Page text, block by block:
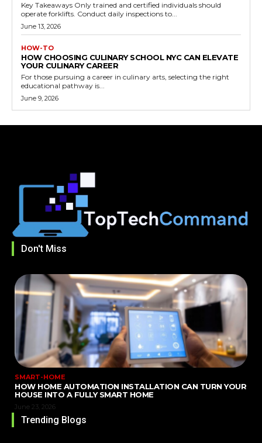
Key Takeaways Only trained and certified individuals should
operate forklifts. Conduct daily inspections to...
June 13, 2026
HOW-TO
HOW CHOOSING CULINARY SCHOOL NYC CAN ELEVATE
YOUR CULINARY CAREER
For those pursuing a career in culinary arts, selecting the right
educational pathway is...
June 9, 2026
Don't Miss
SMART-HOME
HOW HOME AUTOMATION INSTALLATION CAN TURN YOUR
HOUSE INTO A FULLY SMART HOME
June 23, 2026
Trending Blogs